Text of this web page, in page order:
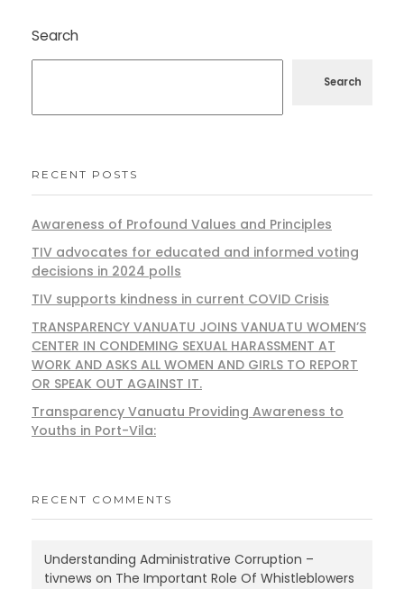
Search
Search
RECENT POSTS
Awareness of Profound Values and Principles
TIV advocates for educated and informed voting
decisions in 2024 polls
TIV supports kindness in current COVID Crisis
TRANSPARENCY VANUATU JOINS VANUATU WOMEN’S
CENTER IN CONDEMING SEXUAL HARASSMENT AT
WORK AND ASKS ALL WOMEN AND GIRLS TO REPORT
OR SPEAK OUT AGAINST IT.
Transparency Vanuatu Providing Awareness to
Youths in Port-Vila:
RECENT COMMENTS
Understanding Administrative Corruption –
tivnews on The Important Role Of Whistleblowers